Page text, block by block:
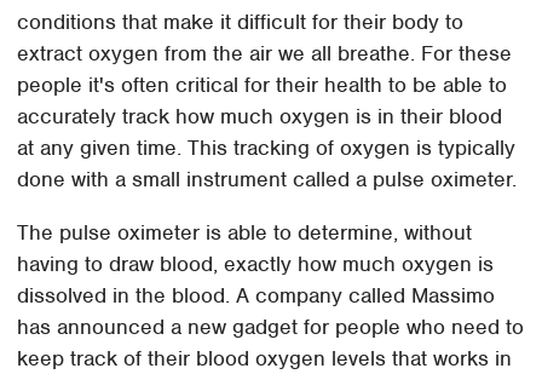
conditions that make it difficult for their body to
extract oxygen from the air we all breathe. For these
people it's often critical for their health to be able to
accurately track how much oxygen is in their blood
at any given time. This tracking of oxygen is typically
done with a small instrument called a pulse oximeter.
The pulse oximeter is able to determine, without
having to draw blood, exactly how much oxygen is
dissolved in the blood. A company called Massimo
has announced a new gadget for people who need to
keep track of their blood oxygen levels that works in